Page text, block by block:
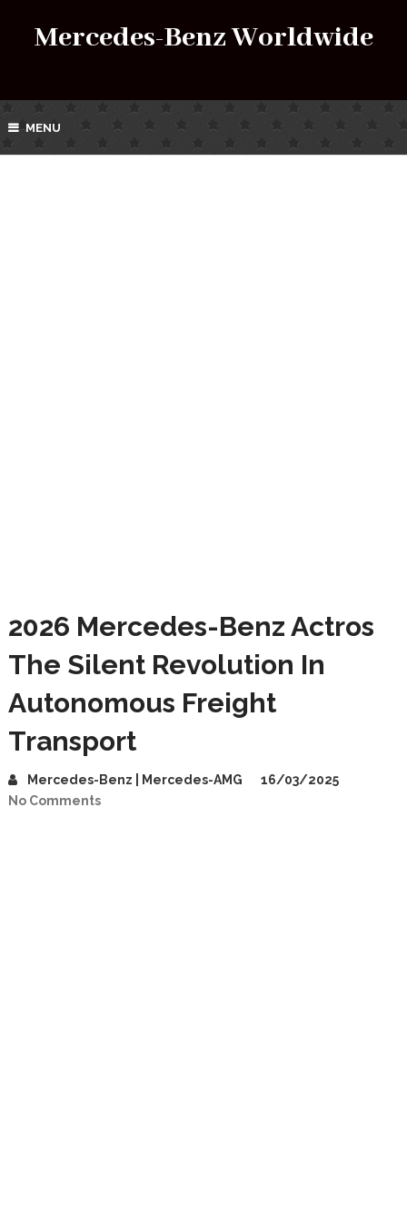
Mercedes-Benz Worldwide
MENU
2026 Mercedes-Benz Actros
The Silent Revolution In
Autonomous Freight
Transport
Mercedes-Benz | Mercedes-AMG
16/03/2025
No Comments